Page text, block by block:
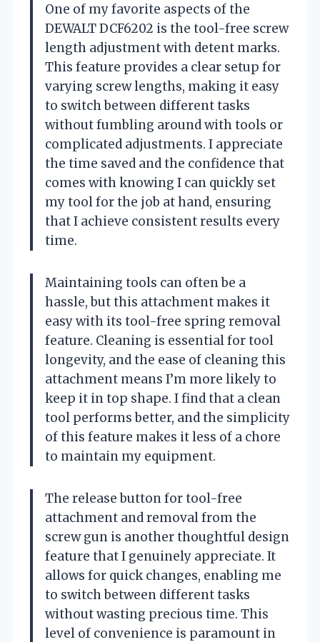
One of my favorite aspects of the
DEWALT DCF6202 is the tool-free screw
length adjustment with detent marks.
This feature provides a clear setup for
varying screw lengths, making it easy
to switch between different tasks
without fumbling around with tools or
complicated adjustments. I appreciate
the time saved and the confidence that
comes with knowing I can quickly set
my tool for the job at hand, ensuring
that I achieve consistent results every
time.
Maintaining tools can often be a
hassle, but this attachment makes it
easy with its tool-free spring removal
feature. Cleaning is essential for tool
longevity, and the ease of cleaning this
attachment means I’m more likely to
keep it in top shape. I find that a clean
tool performs better, and the simplicity
of this feature makes it less of a chore
to maintain my equipment.
The release button for tool-free
attachment and removal from the
screw gun is another thoughtful design
feature that I genuinely appreciate. It
allows for quick changes, enabling me
to switch between different tasks
without wasting precious time. This
level of convenience is paramount in